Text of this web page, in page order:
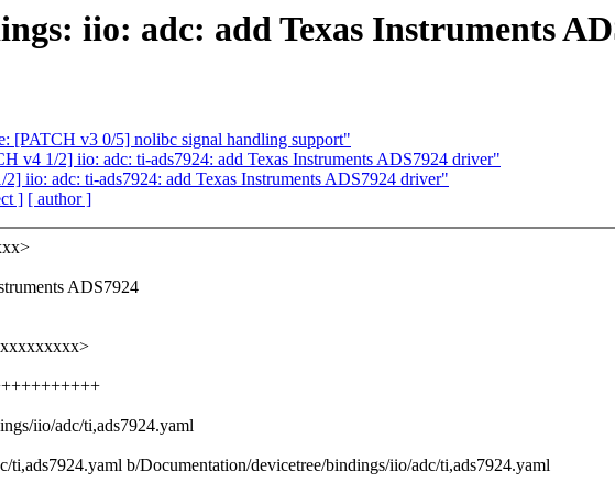
iio: adc: add Texas Instruments
[PATCH v3 0/5] nolibc signal handling support"
v4 1/2] iio: adc: ti-ads7924: add Texas Instruments ADS7924 driver"
iio: adc: ti-ads7924: add Texas Instruments ADS7924 driver"
] [ author ]
ADS7924
iio/adc/ti,ads7924.yaml
b/Documentation/devicetree/bindings/iio/adc/ti,ads7924.yaml